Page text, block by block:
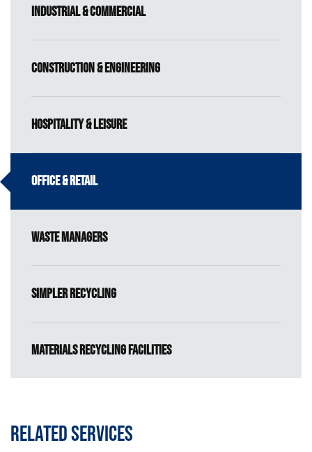
Industrial & Commercial
Construction & Engineering
Hospitality & Leisure
Office & Retail
Waste Managers
Simpler Recycling
Materials Recycling Facilities
Related services